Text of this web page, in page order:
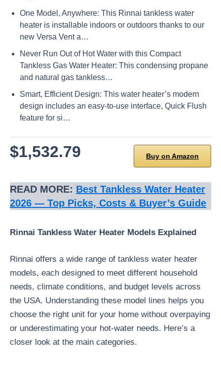
One Model, Anywhere: This Rinnai tankless water
heater is installable indoors or outdoors thanks to our
new Versa Vent a…
Never Run Out of Hot Water with this Compact
Tankless Gas Water Heater: This condensing propane
and natural gas tankless…
Smart, Efficient Design: This water heater’s modern
design includes an easy-to-use interface, Quick Flush
feature for si…
$1,532.79 Buy on Amazon
READ MORE: Best Tankless Water Heater
2026 — Top Picks, Costs & Buyer’s Guide
Rinnai Tankless Water Heater Models Explained
Rinnai offers a wide range of tankless water heater
models, each designed to meet different household
needs, climate conditions, and budget levels across
the USA. Understanding these model lines helps you
choose the right unit for your home without overpaying
or underestimating your hot-water needs. Here’s a
closer look at the main categories.